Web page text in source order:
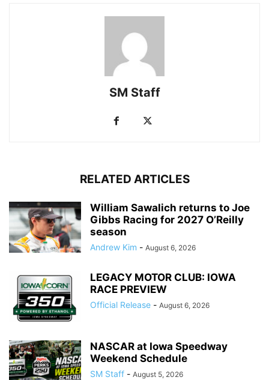
SM Staff
RELATED ARTICLES
William Sawalich returns to Joe
Gibbs Racing for 2027 O’Reilly
season
Andrew Kim - August 6, 2026
LEGACY MOTOR CLUB: IOWA
RACE PREVIEW
Official Release - August 6, 2026
NASCAR at Iowa Speedway
Weekend Schedule
SM Staff - August 5, 2026